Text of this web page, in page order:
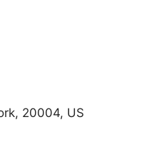
20004, US​